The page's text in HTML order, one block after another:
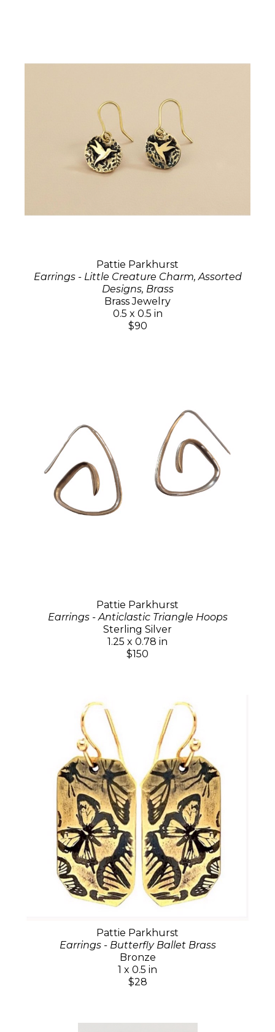
Pattie Parkhurst
Earrings - Little Creature Charm, Assorted
Designs, Brass
Brass Jewelry
0.5 x 0.5 in
$90
Pattie Parkhurst
Earrings - Anticlastic Triangle Hoops
Sterling Silver
1.25 x 0.78 in
$150
Pattie Parkhurst
Earrings - Butterfly Ballet Brass
Bronze
1 x 0.5 in
$28